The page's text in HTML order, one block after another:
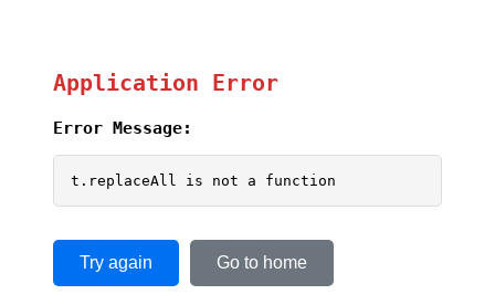
Application Error
Error Message:
t.replaceAll is not a function
Try again Go to home